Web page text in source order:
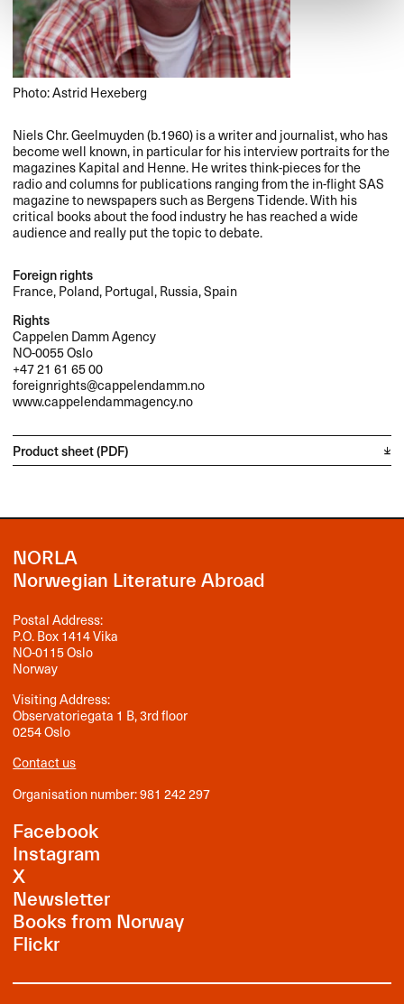
Photo: Astrid Hexeberg
Niels Chr. Geelmuyden (b.1960) is a writer and journalist, who has
become well known, in particular for his interview portraits for the
magazines Kapital and Henne. He writes think-pieces for the
radio and columns for publications ranging from the in-flightSAS
magazine to newspapers such as Bergens Tidende. With his
critical books about the food industry he has reached a wide
audience and really put the topic to debate.
Foreign rights
France, Poland, Portugal, Russia, Spain
Rights
Cappelen Damm Agency
NO-0055 Oslo
+47 21 61 65 00
foreignrights@cappelendamm.no
www.cappelendammagency.no
Product sheet (PDF)
NORLA
Norwegian Literature Abroad
Postal Address:
P.O. Box 1414 Vika
NO-0115 Oslo
Norway
Visiting Address:
Observatoriegata 1 B, 3rd floor
0254 Oslo
Contact us
Organisation number: 981 242 297
Facebook
Instagram
X
Newsletter
Books from Norway
Flickr